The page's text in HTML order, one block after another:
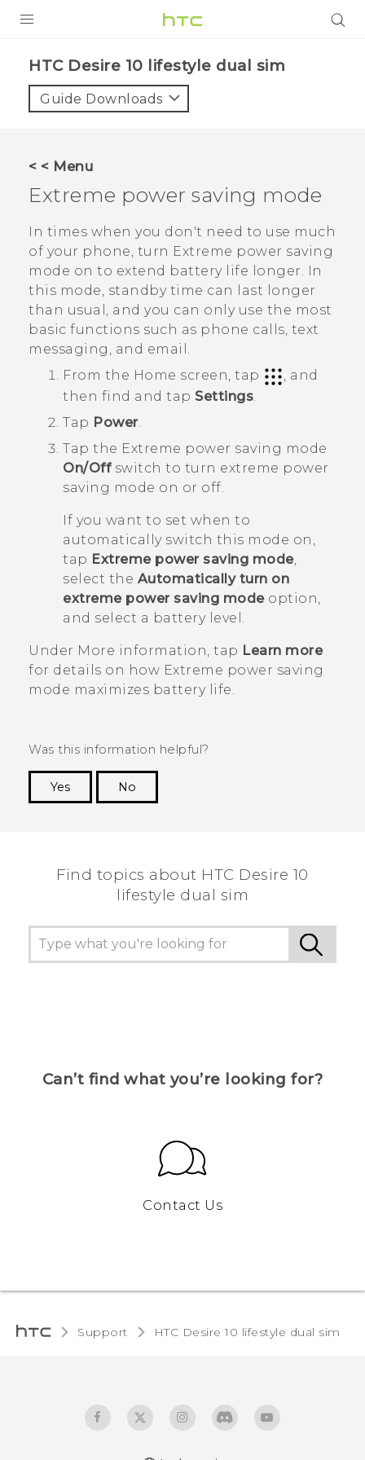
HTC Desire 10 lifestyle dual sim‎
Guide Downloads
< < Menu
Extreme power saving mode
In times when you don't need to use much
of your phone, turn Extreme power saving
mode on to extend battery life longer. In
this mode, standby time can last longer
than usual, and you can only use the most
basic functions such as phone calls, text
messaging, and email.
From the Home screen, tap
, and
then find and tap Settings
Tap Power.
Tap the Extreme power saving mode
On/Offswitch to turn extreme power
saving mode on or off.
If you want to set when to
automatically switch this mode on,
tap Extreme power saving mode,
select the Automatically turn on
extreme power saving modeoption,
and select a battery level.
Under More information , tap Learn more
for details on how Extreme power saving
mode maximizes battery life.
Was this information helpful?
Yes
No
Find topics about HTC Desire 10
lifestyle dual sim
Can’t find what you’re looking for?
Contact Us
Support HTC Desire 10 lifestyle dual sim‎